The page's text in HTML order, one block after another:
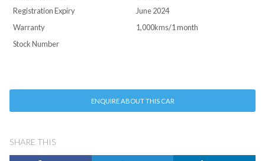
Registration Expiry
June 2024
Warranty
1,000kms/1 month
Stock Number
ENQUIRE ABOUT THIS CAR
SHARE THIS